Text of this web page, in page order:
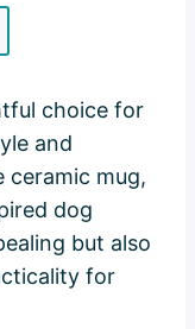
choice for
and
ceramic mug,
dog
but also
for